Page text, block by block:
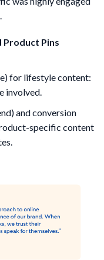
Product Pins
for lifestyle content:
involved.
and conversion
specific content